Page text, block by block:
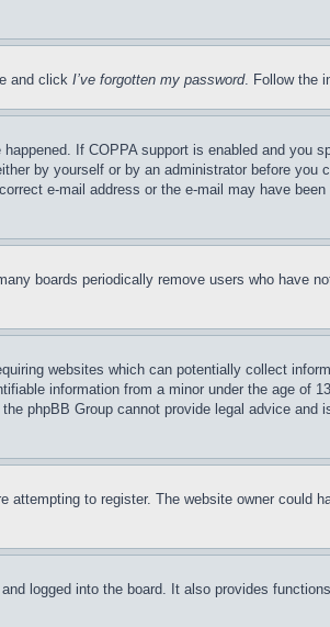
and click I’ve forgotten my password. Follow the
If COPPA support is enabled and you
by yourself or by an administrator before
e-mail address or the e-mail may have
boards periodically remove users who have
websites which can potentially collect
information from a minor under the age of
phpBB Group cannot provide legal advice
to register. The website owner could
logged into the board. It also provides